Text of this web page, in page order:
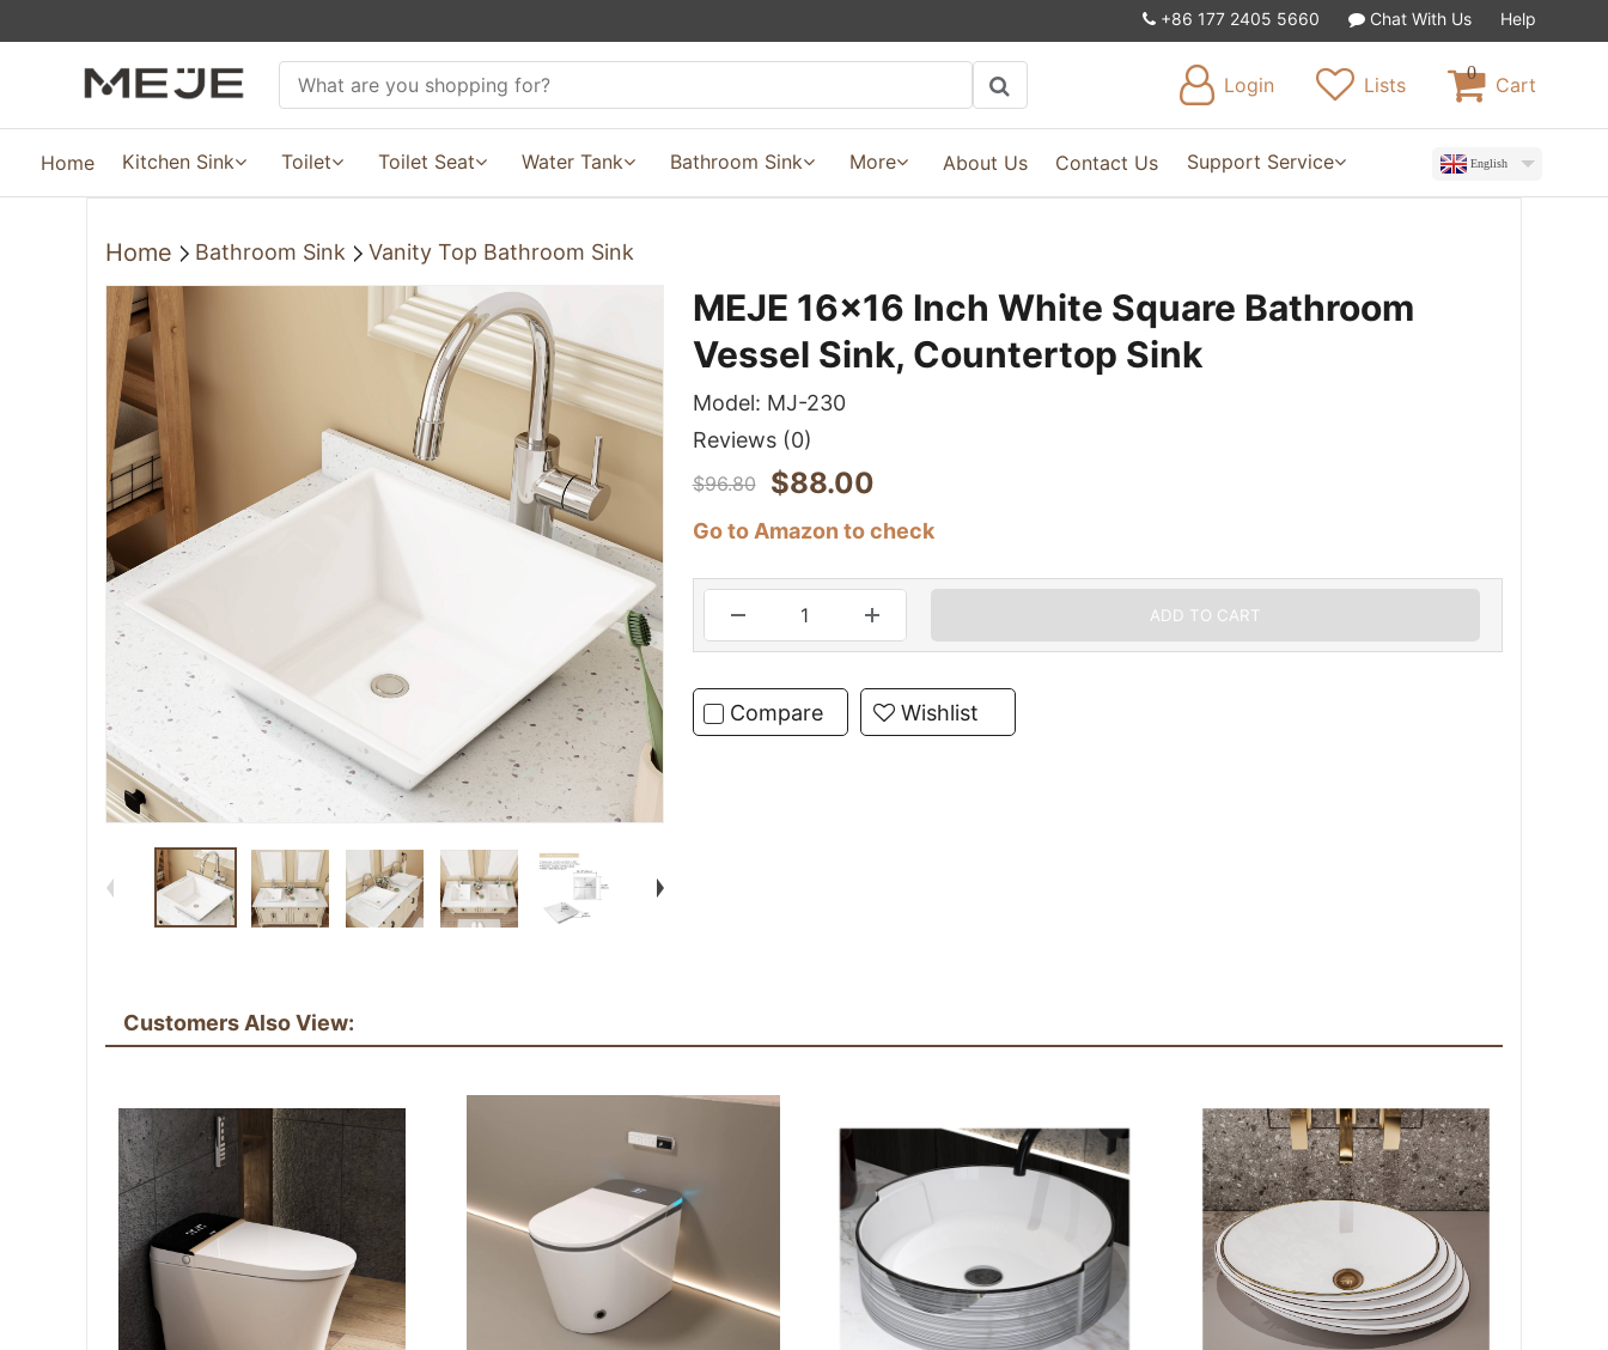
+86 177 2405 5660 Chat With Us Help
Login Lists
0
Cart
Home Kitchen Sink Toilet Toilet Seat Water Tank Bathroom Sink More About Us Contact Us Support Service English
Home Bathroom Sink Vanity Top Bathroom Sink
MEJE 16x16 Inch White Square Bathroom
Vessel Sink, Countertop Sink
Model: MJ-230
Reviews (0)
$96.80 $88.00
Go to Amazon to check
Compare Wishlist
Customers Also View: